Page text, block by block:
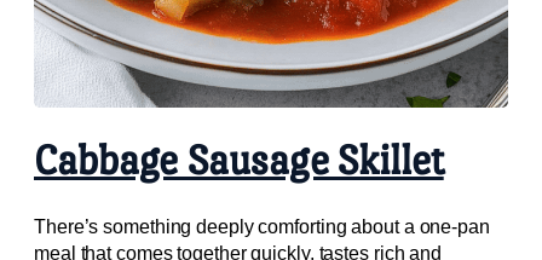
Cabbage Sausage Skillet
There’s something deeply comforting about a one-pan
meal that comes together quickly, tastes rich and